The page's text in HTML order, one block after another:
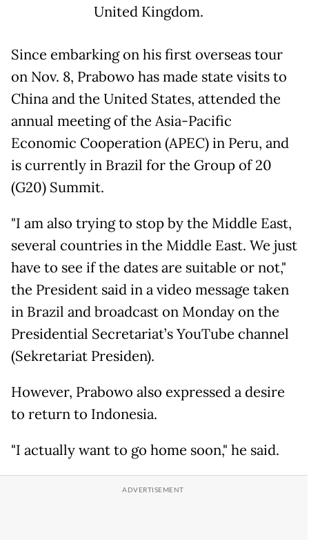
United Kingdom.
Since embarking on his first overseas tour
on Nov. 8, Prabowo has made state visits to
China and the United States, attended the
annual meeting of the Asia-Pacific
Economic Cooperation (APEC) in Peru, and
is currently in Brazil for the Group of 20
(G20) Summit.
"I am also trying to stop by the Middle East,
several countries in the Middle East. We just
have to see if the dates are suitable or not,"
the President said in a video message taken
in Brazil and broadcast on Monday on the
Presidential Secretariat’s YouTube channel
(Sekretariat Presiden).
However, Prabowo also expressed a desire
to return to Indonesia.
"I actually want to go home soon," he said.